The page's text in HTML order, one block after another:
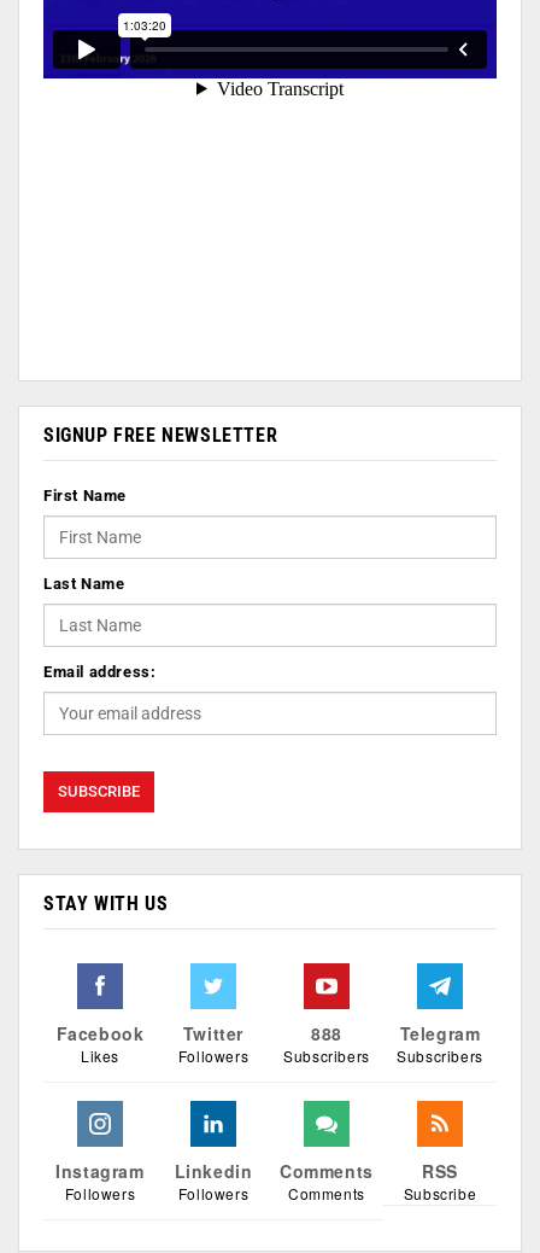
SIGNUP FREE NEWSLETTER
First Name
Last Name
Email address:
STAY WITH US
Facebook
Likes
Twitter
Followers
888
Subscribers
Telegram
Subscribers
Instagram
Followers
Linkedin
Followers
Comments
Comments
RSS
Subscribe